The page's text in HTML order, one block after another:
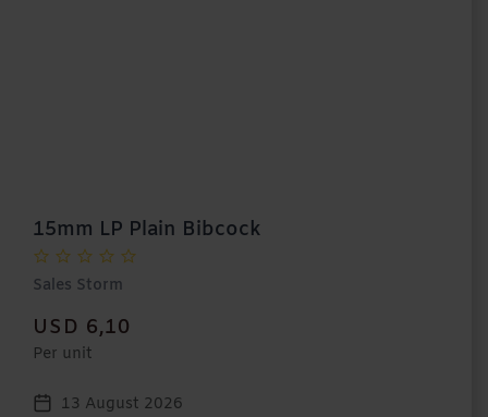
15mm LP Plain Bibcock
Sales Storm
USD 6,10
Per unit
13 August 2026